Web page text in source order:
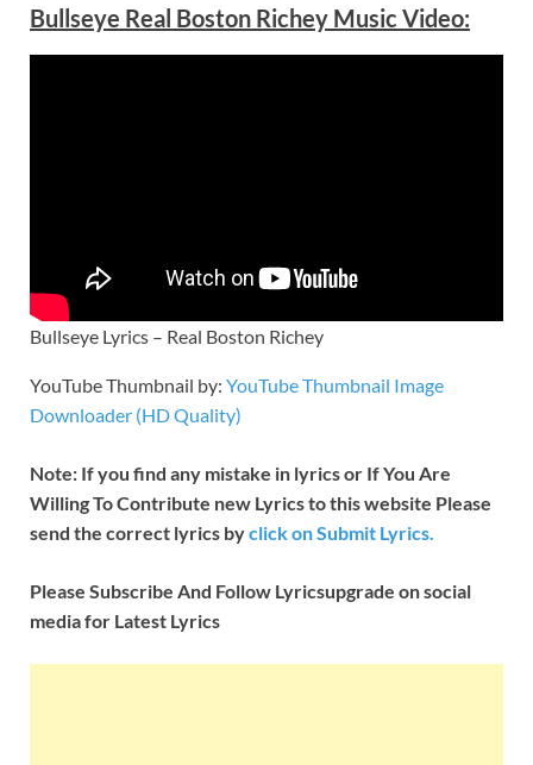
Bullseye Real Boston Richey Music Video:
Bullseye Lyrics – Real Boston Richey
YouTube Thumbnail by: YouTube Thumbnail Image
Downloader (HD Quality)
Note: If you find any mistake in lyrics or If You Are
Willing To Contribute new Lyrics to this website Please
send the correct lyrics byclick on Submit Lyrics.
Please Subscribe And Follow Lyricsupgrade on social
media for Latest Lyrics